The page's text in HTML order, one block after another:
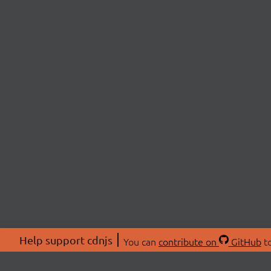
Help support cdnjs You can contribute on GitHub